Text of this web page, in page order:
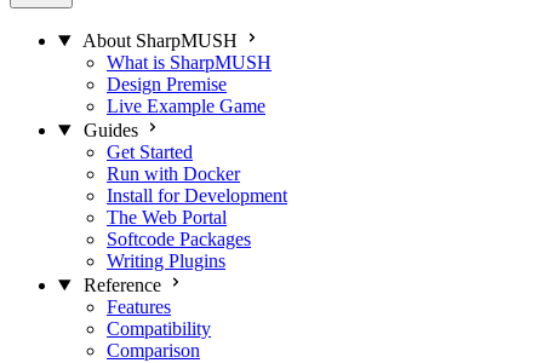
About SharpMUSH
What is SharpMUSH
Design Premise
Live Example Game
Guides
Get Started
Run with Docker
Install for Development
The Web Portal
Softcode Packages
Writing Plugins
Reference
Features
Compatibility
Comparison